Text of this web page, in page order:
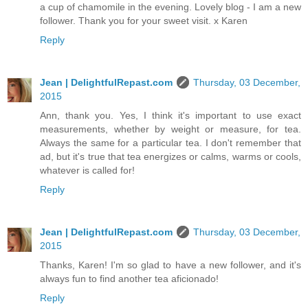
a cup of chamomile in the evening. Lovely blog - I am a new
follower. Thank you for your sweet visit. x Karen
Reply
Jean | DelightfulRepast.com
Thursday, 03 December,
2015
Ann, thank you. Yes, I think it's important to use exact
measurements, whether by weight or measure, for tea.
Always the same for a particular tea. I don't remember that
ad, but it's true that tea energizes or calms, warms or cools,
whatever is called for!
Reply
Jean | DelightfulRepast.com
Thursday, 03 December,
2015
Thanks, Karen! I'm so glad to have a new follower, and it's
always fun to find another tea aficionado!
Reply